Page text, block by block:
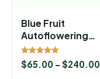
Blue Fruit
Autoflowering
Marijuana Seeds
Rated
5.00
$65.00 – $240.00